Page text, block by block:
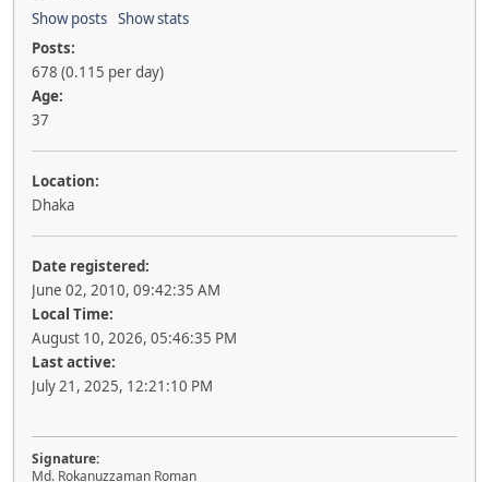
Show posts Show stats
Posts:
678 (0.115 per day)
Age:
37
Location:
Dhaka
Date registered:
June 02, 2010, 09:42:35 AM
Local Time:
August 10, 2026, 05:46:35 PM
Last active:
July 21, 2025, 12:21:10 PM
Signature:
Md. Rokanuzzaman Roman